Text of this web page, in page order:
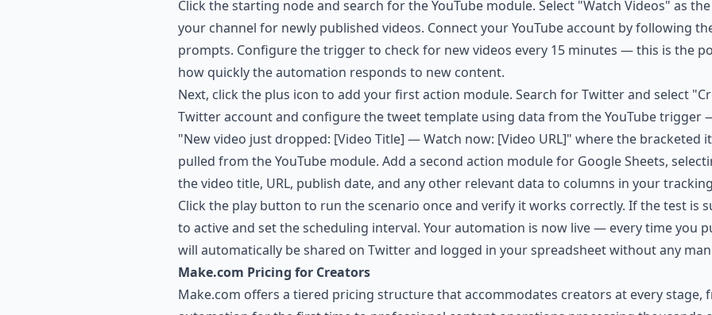
Click the starting node and search for the YouTube module. Select "Watch Videos" as
your channel for newly published videos. Connect your YouTube account by following
prompts. Configure the trigger to check for new videos every 15 minutes — this is the
how quickly the automation responds to new content.
Next, click the plus icon to add your first action module. Search for Twitter and select
Twitter account and configure the tweet template using data from the YouTube trigger
"New video just dropped: [Video Title] — Watch now: [Video URL]" where the bracketed
pulled from the YouTube module. Add a second action module for Google Sheets,
the video title, URL, publish date, and any other relevant data to columns in your
Click the play button to run the scenario once and verify it works correctly. If the test is
to active and set the scheduling interval. Your automation is now live — every time you
will automatically be shared on Twitter and logged in your spreadsheet without any
Make.com Pricing for Creators
Make.com offers a tiered pricing structure that accommodates creators at every stage,